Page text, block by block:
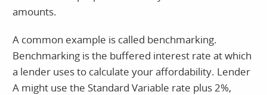
amounts.
A common example is called benchmarking.
Benchmarking is the buffered interest rate at which
a lender uses to calculate your affordability. Lender
A might use the Standard Variable rate plus 2%,